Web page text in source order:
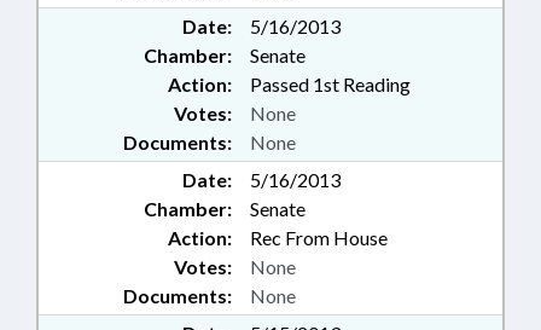
Date:
5/16/2013
Chamber:
Senate
Action:
Passed 1st Reading
Documents: None
Votes: None
Date:
5/16/2013
Chamber:
Senate
Action:
Rec From House
Documents: None
Votes: None